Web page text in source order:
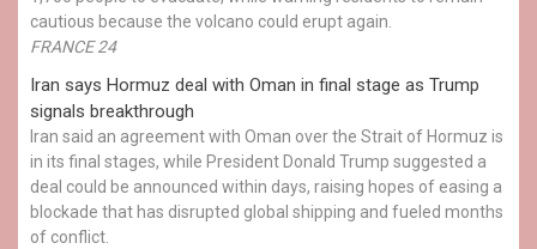
cautious because the volcano could erupt again.
FRANCE 24
Iran says Hormuz deal with Oman in final stage as Trump
signals breakthrough
Iran said an agreement with Oman over the Strait of Hormuz is
in its final stages, while President Donald Trump suggested a
deal could be announced within days, raising hopes of easing a
blockade that has disrupted global shipping and fueled months
of conflict.